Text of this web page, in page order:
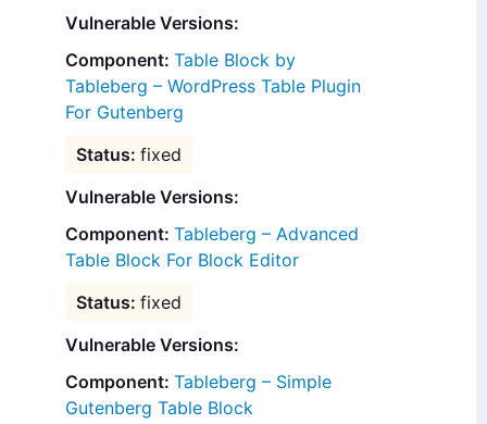
Vulnerable Versions:
Table Block by
Tableberg – WordPress Table Plugin
For Gutenberg
fixed
Vulnerable Versions:
Tableberg – Advanced
Table Block For Block Editor
fixed
Vulnerable Versions:
Tableberg – Simple
Gutenberg Table Block